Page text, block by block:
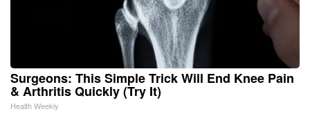
Surgeons: This Simple Trick Will End Knee Pain
& Arthritis Quickly (Try It)
Health Weekly